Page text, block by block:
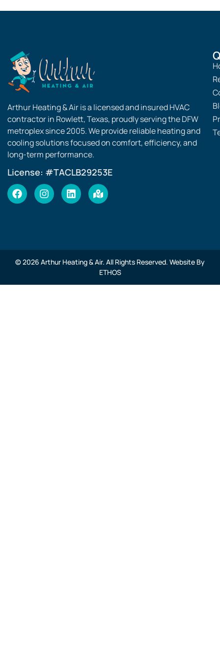
Arthur Heating & Air is a licensed and insured HVAC
contractor in Rowlett, Texas, proudly serving the DFW
metroplex since 2005. We provide reliable heating and
cooling solutions focused on comfort, efficiency, and
long-term performance.
License: #TACLB29253E
© 2026 Arthur Heating & Air. All Rights Reserved. Website By
ETHOS